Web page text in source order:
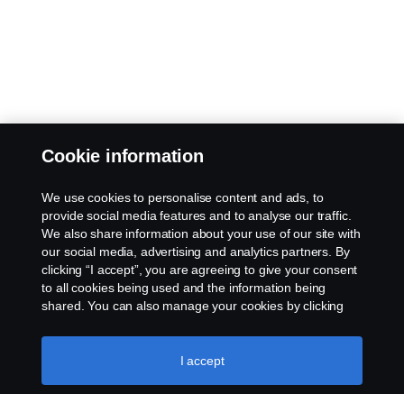
Cookie information
We use cookies to personalise content and ads, to
provide social media features and to analyse our traffic.
We also share information about your use of our site with
our social media, advertising and analytics partners. By
clicking “I accept”, you are agreeing to give your consent
to all cookies being used and the information being
shared. You can also manage your cookies by clicking
like to accept. For a more detailed explanation of how we
use cookies, please visit our cookies section, which you
I accept